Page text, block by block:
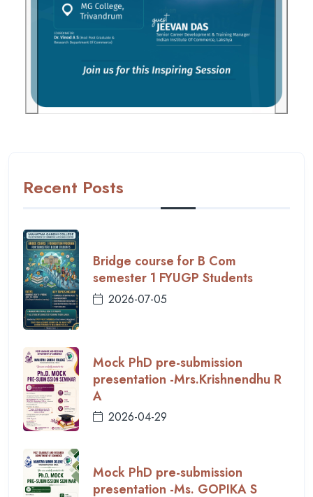
Recent Posts
Bridge course for B Com
semester 1 FYUGP Students
2026-07-05
Mock PhD pre-submission
presentation -Mrs.Krishnendhu R
A
2026-04-29
Mock PhD pre-submission
presentation -Ms. GOPIKA S